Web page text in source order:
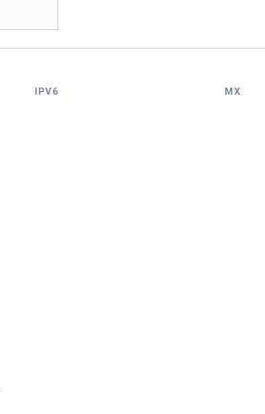
IPV6 MX